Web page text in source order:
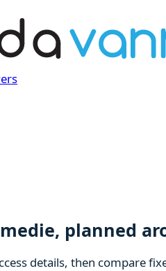
planned
details, then compare